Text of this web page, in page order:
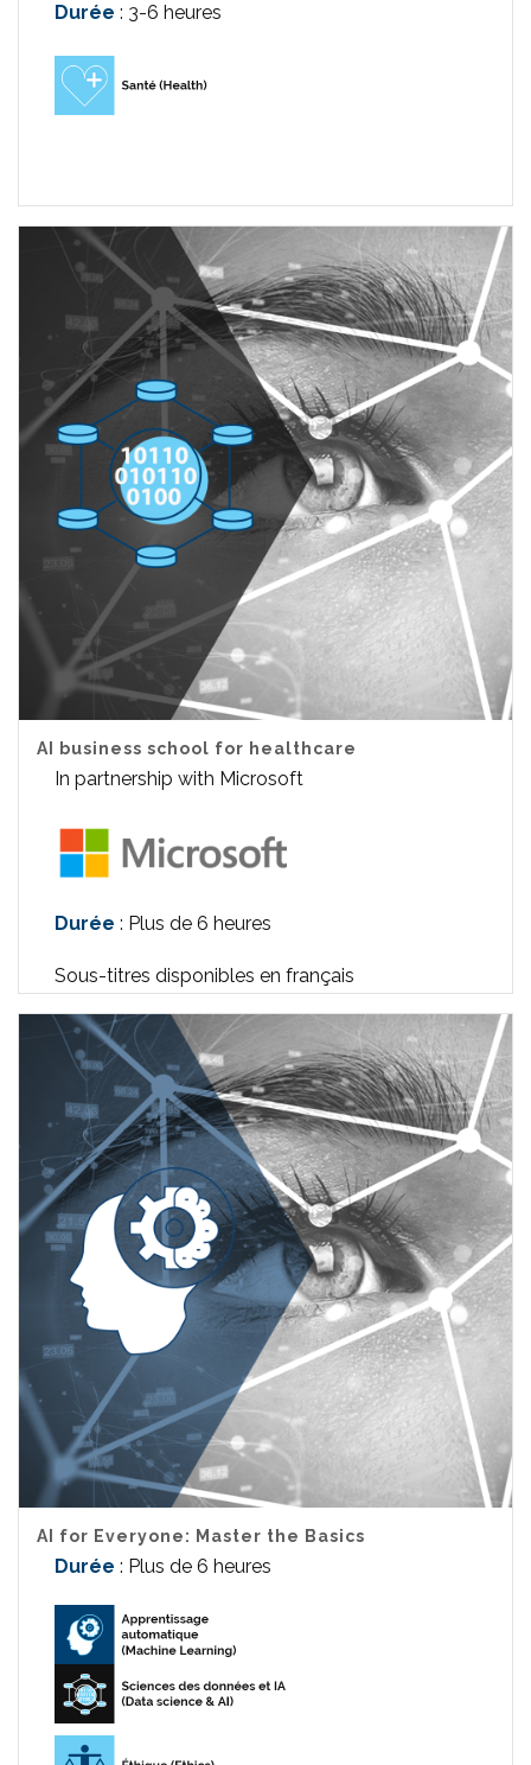
Durée : 3-6 heures
AI business school for healthcare
In partnership with Microsoft
Durée : Plus de 6 heures
Sous-titres disponibles en français
AI for Everyone: Master the Basics
Durée : Plus de 6 heures